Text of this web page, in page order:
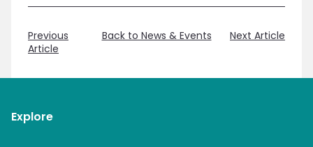
Previous
Article
Back to News & Events Next Article
Explore